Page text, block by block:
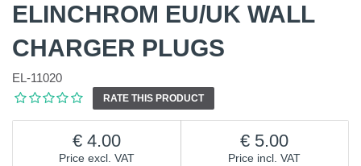
ELINCHROM EU/UK WALL
CHARGER PLUGS
EL-11020
RATE THIS PRODUCT
Price excl. VAT
4.00
Price incl. VAT
5.00